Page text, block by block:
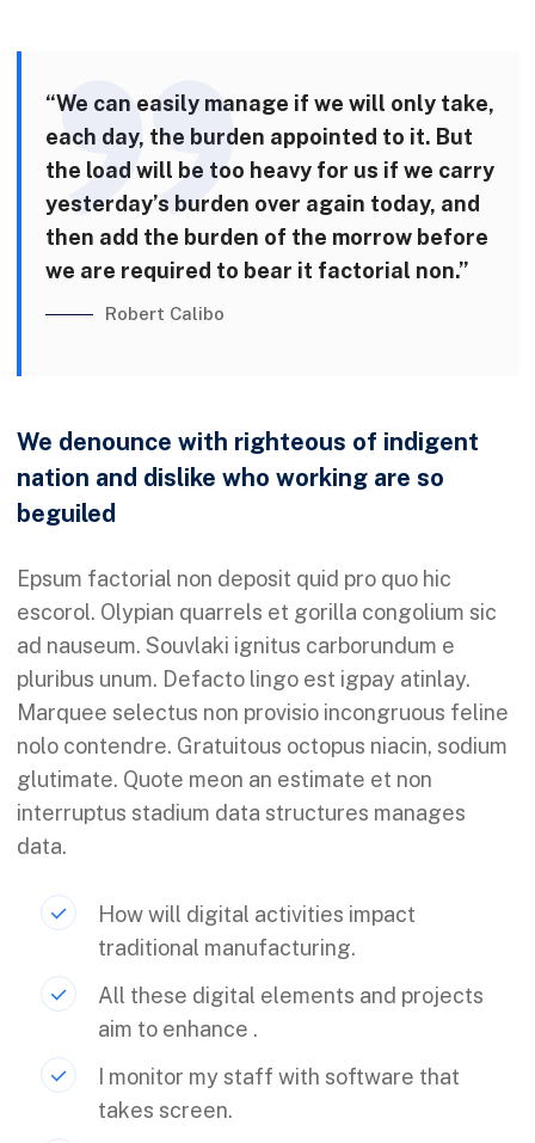
“We can easily manage if we will only take,
each day, the burden appointed to it. But
the load will be too heavy for us if we carry
yesterday’s burden over again today, and
then add the burden of the morrow before
we are required to bear it factorial non.”
Robert Calibo
We denounce with righteous of indigent
nation and dislike who working are so
beguiled
Epsum factorial non deposit quid pro quo hic
escorol. Olypian quarrels et gorilla congolium sic
ad nauseum. Souvlaki ignitus carborundum e
pluribus unum. Defacto lingo est igpay atinlay.
Marquee selectus non provisio incongruous feline
nolo contendre. Gratuitous octopus niacin, sodium
glutimate. Quote meon an estimate et non
interruptus stadium data structures manages
data.
How will digital activities impact
traditional manufacturing.
All these digital elements and projects
aim to enhance .
I monitor my staff with software that
takes screen.